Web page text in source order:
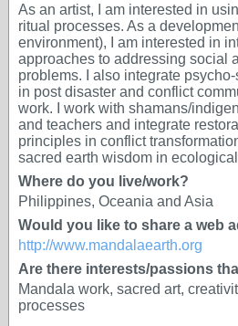
As an artist, I am interested in
ritual processes. As a
environment), I am interested in
approaches to addressing social
problems. I also integrate
in post disaster and conflict
work. I work with shamans/
and teachers and integrate
principles in conflict
sacred earth wisdom in
Where do you live/work?
Philippines, Oceania and Asia
Would you like to share a web
http://www.mandalaearth.org
Are there interests/passions
Mandala work, sacred art,
processes